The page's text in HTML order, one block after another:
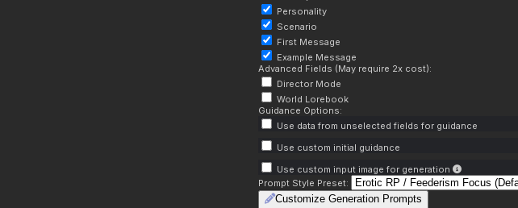
Personality
Scenario
First Message
Example Message
Advanced Fields (May require 2x cost):
Director Mode
World Lorebook
Guidance Options:
Use data from unselected fields for guidance
Use custom initial guidance
Use custom input image for generation
Prompt Style Preset:
Customize Generation Prompts